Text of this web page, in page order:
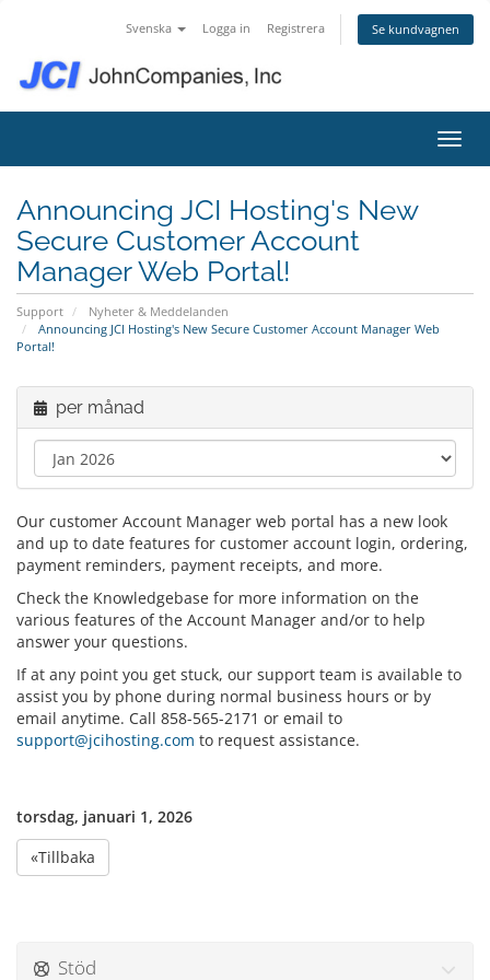
Svenska Logga in Registrera Se kundvagnen
Announcing JCI Hosting's New
Secure Customer Account
Manager Web Portal!
Support
Nyheter & Meddelanden
Announcing JCI Hosting's New Secure Customer Account Manager Web
Portal!
per månad
Our customer Account Manager web portal has a new look
and up to date features for customer account login, ordering,
payment reminders, payment receipts, and more.
Check the Knowledgebase for more information on the
various features of the Account Manager and/or to help
answer your questions.
If at any point you get stuck, our support team is available to
assist you by phone during normal business hours or by
email anytime. Call 858-565-2171 or email to
support@jcihosting.com to request assistance.
torsdag, januari 1, 2026
«Tillbaka
Stöd